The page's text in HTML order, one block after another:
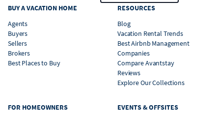
BUY A VACATION HOME
Agents
Buyers
Sellers
Brokers
Best Places to Buy
RESOURCES
Blog
Vacation Rental Trends
Best Airbnb Management
Companies
Compare Avantstay
Reviews
Explore Our Collections
FOR HOMEOWNERS
EVENTS & OFFSITES